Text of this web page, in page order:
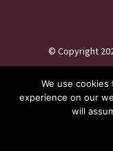
©Copyright
maintenance by
We use
experience on our
will